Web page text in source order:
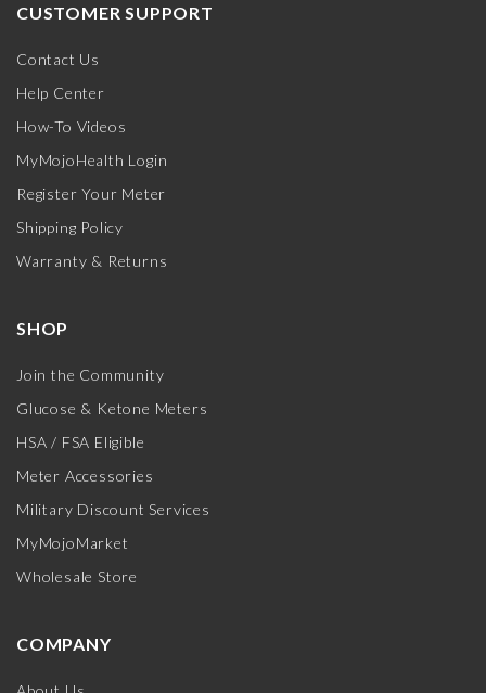
CUSTOMER SUPPORT
Contact Us
Help Center
How-To Videos
MyMojoHealth Login
Register Your Meter
Shipping Policy
Warranty & Returns
SHOP
Join the Community
Glucose & Ketone Meters
HSA / FSA Eligible
Meter Accessories
Military Discount Services
MyMojoMarket
Wholesale Store
COMPANY